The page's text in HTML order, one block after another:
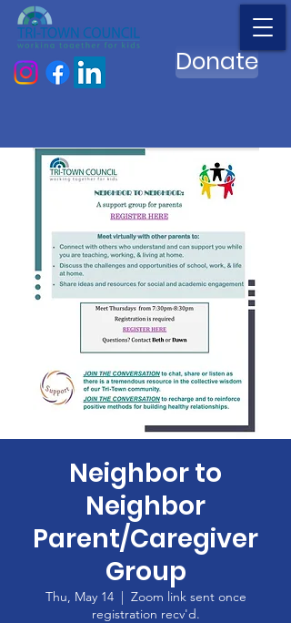
Donate
Neighbor to
Neighbor
Parent/Caregiver
Group
Thu, May 14
  |
Zoom link sent once
registration recv'd.